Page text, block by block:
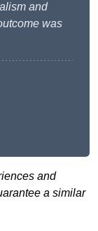
and
was
and
a similar